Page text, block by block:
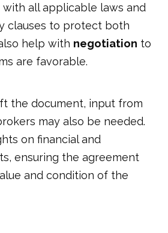
all applicable laws and
clauses to protect both
help with negotiation to
are favorable.
the document, input from
may also be needed.
on financial and
ensuring the agreement
and condition of the